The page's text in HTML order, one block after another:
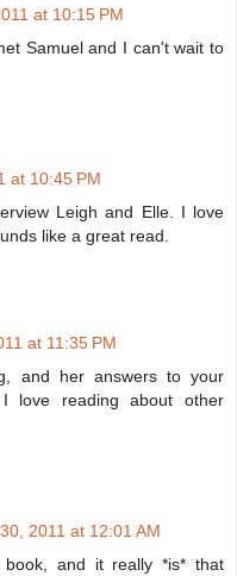
at 10:15 PM
Samuel and I can't wait to
at 10:45 PM
Leigh and Elle. I love
like a great read.
at 11:35 PM
and her answers to your
I love reading about other
2011 at 12:01 AM
and it really *is* that